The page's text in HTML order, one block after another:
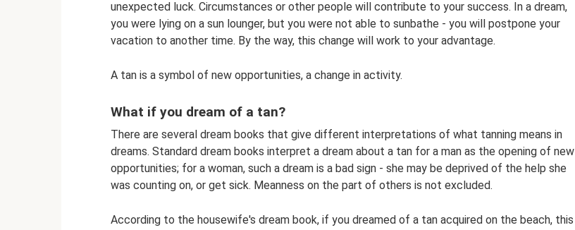
unexpected luck. Circumstances or other people will contribute to your success. In a dream,
you were lying on a sun lounger, but you were not able to sunbathe - you will postpone your
vacation to another time. By the way, this change will work to your advantage.
A tan is a symbol of new opportunities, a change in activity.
What if you dream of a tan?
There are several dream books that give different interpretations of what tanning means in
dreams. Standard dream books interpret a dream about a tan for a man as the opening of new
opportunities; for a woman, such a dream is a bad sign - she may be deprived of the help she
was counting on, or get sick. Meanness on the part of others is not excluded.
According to the housewife's dream book, if you dreamed of a tan acquired on the beach, this